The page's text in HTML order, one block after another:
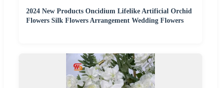
2024 New Products Oncidium Lifelike Artificial Orchid
Flowers Silk Flowers Arrangement Wedding Flowers